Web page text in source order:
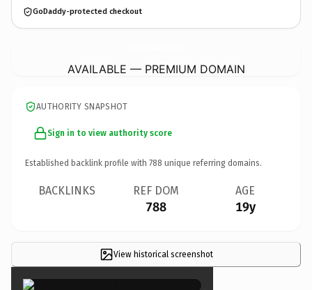
GoDaddy-protected checkout
AVAILABLE — PREMIUM DOMAIN
AUTHORITY SNAPSHOT
Sign in to view authority score
Established backlink profile with 788 unique referring domains.
BACKLINKS REF DOM
788
AGE
19y
View historical screenshot
×